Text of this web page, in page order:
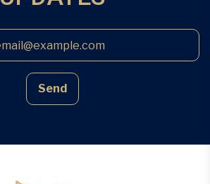
Send